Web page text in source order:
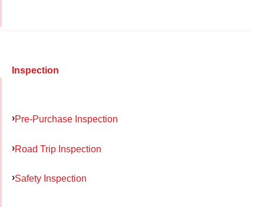
Inspection
Pre-Purchase Inspection
Road Trip Inspection
Safety Inspection